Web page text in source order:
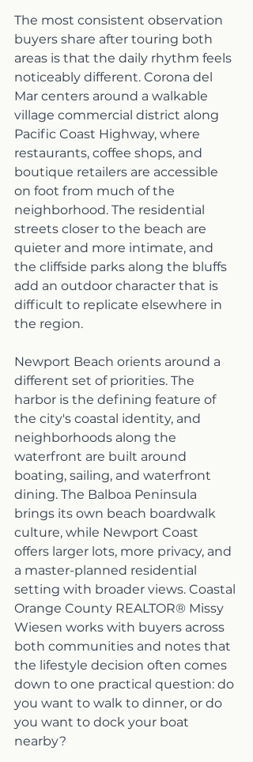
The most consistent observation
buyers share after touring both
areas is that the daily rhythm feels
noticeably different. Corona del
Mar centers around a walkable
village commercial district along
Pacific Coast Highway, where
restaurants, coffee shops, and
boutique retailers are accessible
on foot from much of the
neighborhood. The residential
streets closer to the beach are
quieter and more intimate, and
the cliffside parks along the bluffs
add an outdoor character that is
difficult to replicate elsewhere in
the region.
Newport Beach orients around a
different set of priorities. The
harbor is the defining feature of
the city's coastal identity, and
neighborhoods along the
waterfront are built around
boating, sailing, and waterfront
dining. The Balboa Peninsula
brings its own beach boardwalk
culture, while Newport Coast
offers larger lots, more privacy, and
a master-planned residential
setting with broader views. Coastal
Orange County REALTOR® Missy
Wiesen works with buyers across
both communities and notes that
the lifestyle decision often comes
down to one practical question: do
you want to walk to dinner, or do
you want to dock your boat
nearby?